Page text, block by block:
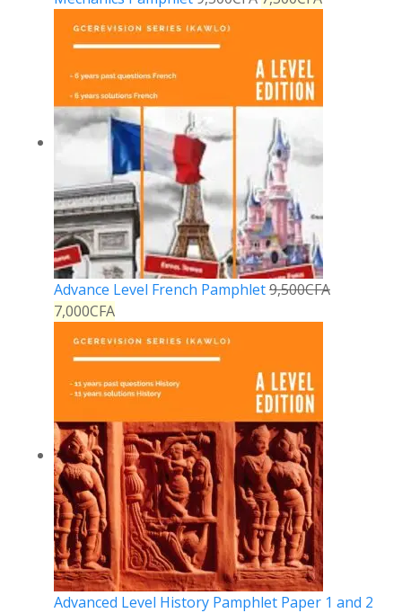
Advance Level French Pamphlet9,500CFA
7,000CFA
Advanced Level History Pamphlet Paper 1 and 2